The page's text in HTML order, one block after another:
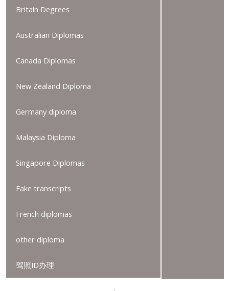
Britain Degrees
Australian Diplomas
Canada Diplomas
New Zealand Diploma
Germany diploma
Malaysia Diploma
Singapore Diplomas
Fake transcripts
French diplomas
other diploma
驾照ID办理